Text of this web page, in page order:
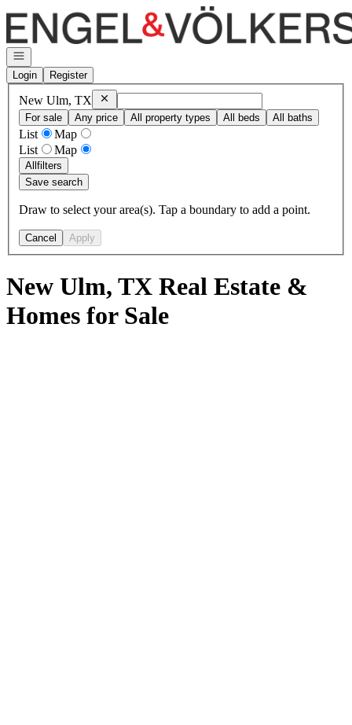
Go to: Homepage
Open navigation
Login
Register
New Ulm, TX RemoveNew Ulm, TX
For sale
Any price All property types All beds All baths
List
Map
List
Map
Allfilters
Save search
Draw to select your area(s). Tap a boundary to add a point.
Cancel Apply
New Ulm, TX Real Estate &
Homes for Sale